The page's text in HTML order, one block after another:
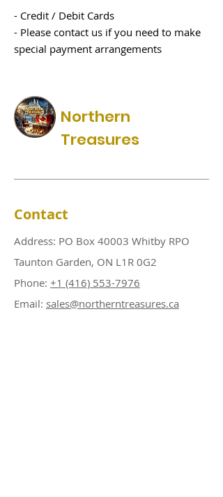
- Credit / Debit Cards
- Please contact us if you need to make
special payment arrangements
Northern
Treasures
Contact
Address: PO Box 40003 Whitby RPO
Taunton Garden, ON L1R 0G2
Phone: +1 (416) 553-7976
Email: sales@northerntreasures.ca